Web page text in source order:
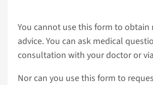
You cannot use this form to obtain
advice. You can ask medical
consultation with your doctor or via
Nor can you use this form to